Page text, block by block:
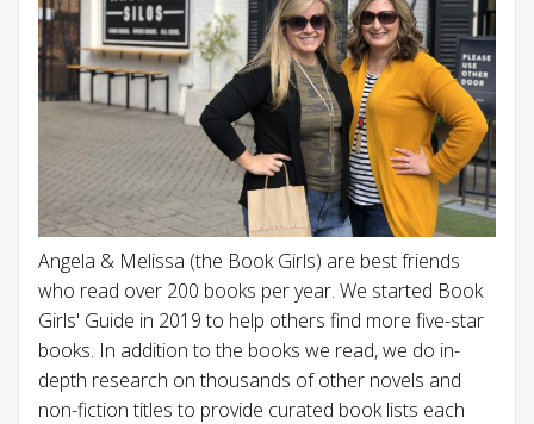
Angela & Melissa (the Book Girls) are best friends
who read over 200 books per year. We started Book
Girls' Guide in 2019 to help others find more five-star
books. In addition to the books we read, we do in-
depth research on thousands of other novels and
non-fiction titles to provide curated book lists each